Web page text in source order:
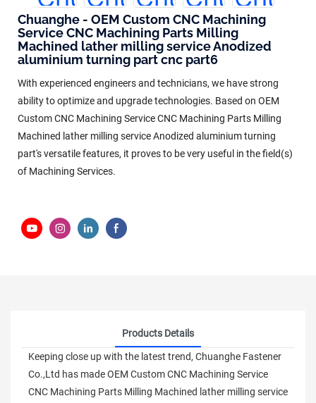
Chuanghe - OEM Custom CNC Machining
Service CNC Machining Parts Milling
Machined lather milling service Anodized
aluminium turning part cnc part6
With experienced engineers and technicians, we have strong
ability to optimize and upgrade technologies. Based on OEM
Custom CNC Machining Service CNC Machining Parts Milling
Machined lather milling service Anodized aluminium turning
part's versatile features, it proves to be very useful in the field(s)
of Machining Services.
Products Details
Keeping close up with the latest trend, Chuanghe Fastener
Co.,Ltd has made OEM Custom CNC Machining Service
CNC Machining Parts Milling Machined lather milling service